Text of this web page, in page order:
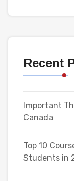
Recent
Important
Canada
Top 10
Students in